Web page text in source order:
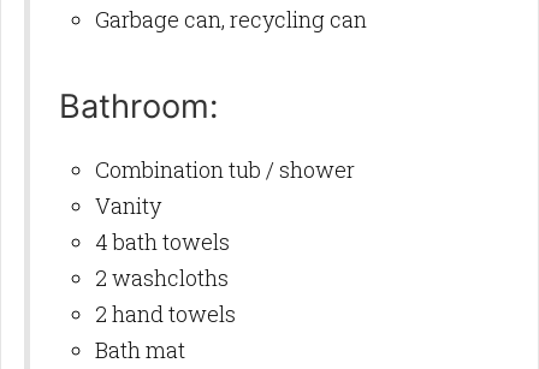
Garbage can, recycling can
Bathroom:
Combination tub / shower
Vanity
4 bath towels
2 washcloths
2 hand towels
Bath mat